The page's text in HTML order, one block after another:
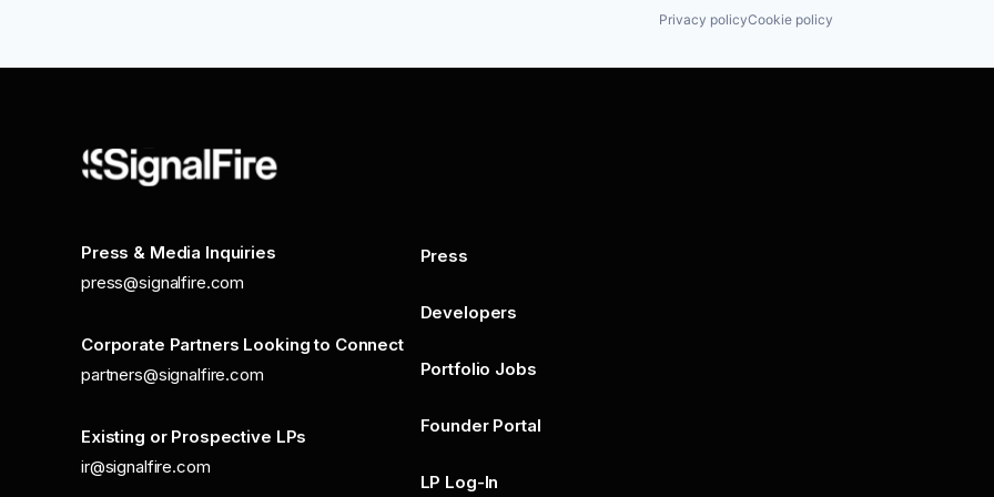
Privacy policyCookie policy
Press & Media Inquiries
press@signalfire.com
Corporate Partners Looking to Connect
partners@signalfire.com
Existing or Prospective LPs
ir@signalfire.com
Press
Developers
Portfolio Jobs
Founder Portal
LP Log-In